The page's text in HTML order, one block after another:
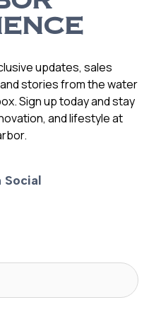
updates, sales
stories from the water
Sign up today and stay
and lifestyle at
Social